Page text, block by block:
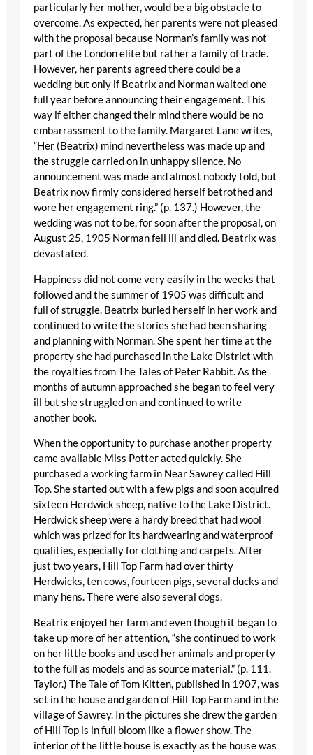
particularly her mother, would be a big obstacle to
overcome. As expected, her parents were not pleased
with the proposal because Norman’s family was not
part of the London elite but rather a family of trade.
However, her parents agreed there could be a
wedding but only if Beatrix and Norman waited one
full year before announcing their engagement. This
way if either changed their mind there would be no
embarrassment to the family. Margaret Lane writes,
“Her (Beatrix) mind nevertheless was made up and
the struggle carried on in unhappy silence. No
announcement was made and almost nobody told, but
Beatrix now firmly considered herself betrothed and
wore her engagement ring.” (p. 137.) However, the
wedding was not to be, for soon after the proposal, on
August 25, 1905 Norman fell ill and died. Beatrix was
devastated.
Happiness did not come very easily in the weeks that
followed and the summer of 1905 was difficult and
full of struggle. Beatrix buried herself in her work and
continued to write the stories she had been sharing
and planning with Norman. She spent her time at the
property she had purchased in the Lake District with
the royalties from The Tales of Peter Rabbit. As the
months of autumn approached she began to feel very
ill but she struggled on and continued to write
another book.
When the opportunity to purchase another property
came available Miss Potter acted quickly. She
purchased a working farm in Near Sawrey called Hill
Top. She started out with a few pigs and soon acquired
sixteen Herdwick sheep, native to the Lake District.
Herdwick sheep were a hardy breed that had wool
which was prized for its hardwearing and waterproof
qualities, especially for clothing and carpets. After
just two years, Hill Top Farm had over thirty
Herdwicks, ten cows, fourteen pigs, several ducks and
many hens. There were also several dogs.
Beatrix enjoyed her farm and even though it began to
take up more of her attention, “she continued to work
on her little books and used her animals and property
to the full as models and as source material.” (p. 111.
Taylor.) The Tale of Tom Kitten, published in 1907, was
set in the house and garden of Hill Top Farm and in the
village of Sawrey. In the pictures she drew the garden
of Hill Top is in full bloom like a flower show. The
interior of the little house is exactly as the house was